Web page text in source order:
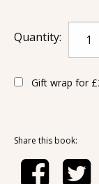
Quantity:
Gift wrap for £
Share this book: